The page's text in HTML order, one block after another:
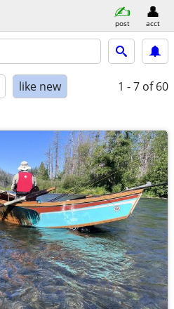
post acct
like new 1 - 7 of 60